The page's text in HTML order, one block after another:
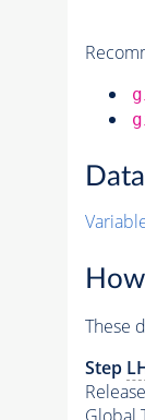
These
Step